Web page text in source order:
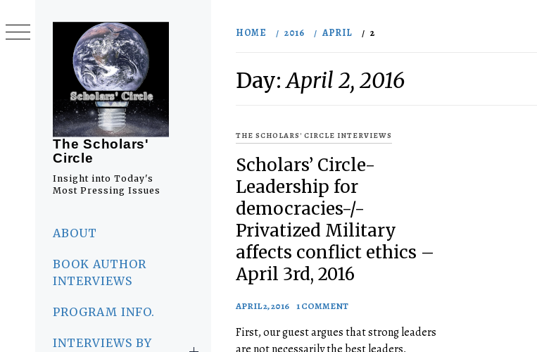
The Scholars'
Circle
Insight into Today's
Most Pressing Issues
ABOUT
BOOK AUTHOR
INTERVIEWS
PROGRAM INFO.
INTERVIEWS BY
to
content
HOME 2016 APRIL 2
Day:April 2, 2016
THE SCHOLARS' CIRCLE INTERVIEWS
Scholars’ Circle-
Leadership for
democracies-/-
Privatized Military
affects conflict ethics –
April 3rd, 2016
APRIL 2, 2016 1 COMMENT
First, our guest argues that strong leaders